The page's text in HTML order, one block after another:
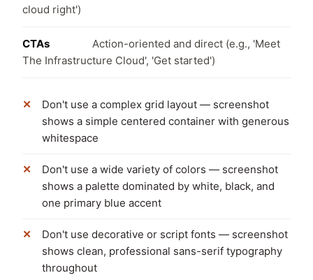
cloud right')
CTAs
Action-oriented and direct (e.g., 'Meet
The Infrastructure Cloud', 'Get started')
Don't use a complex grid layout — screenshot
shows a simple centered container with generous
whitespace
Don't use a wide variety of colors — screenshot
shows a palette dominated by white, black, and
one primary blue accent
Don't use decorative or script fonts — screenshot
shows clean, professional sans-serif typography
throughout